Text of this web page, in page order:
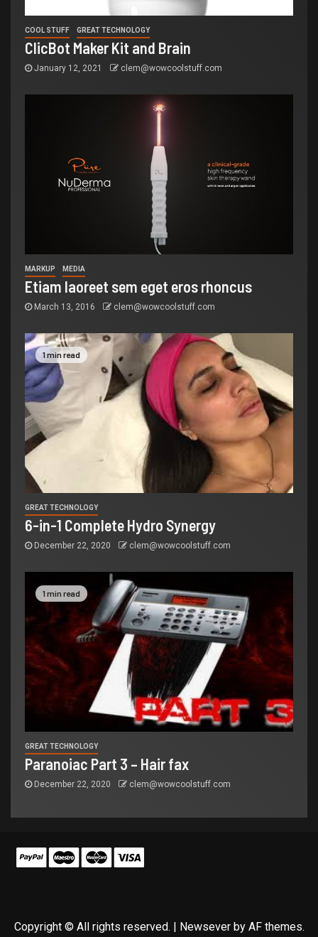
COOL STUFF GREAT TECHNOLOGY
ClicBot Maker Kit and Brain
January 12, 2021 clem@wowcoolstuff.com
MARKUP MEDIA
Etiam laoreet sem eget eros rhoncus
March 13, 2016 clem@wowcoolstuff.com
1 min read
GREAT TECHNOLOGY
6-in-1 Complete Hydro Synergy
December 22, 2020 clem@wowcoolstuff.com
1 min read
GREAT TECHNOLOGY
Paranoiac Part 3 – Hair fax
December 22, 2020 clem@wowcoolstuff.com
Copyright © All rights reserved. | Newseverby AF themes.